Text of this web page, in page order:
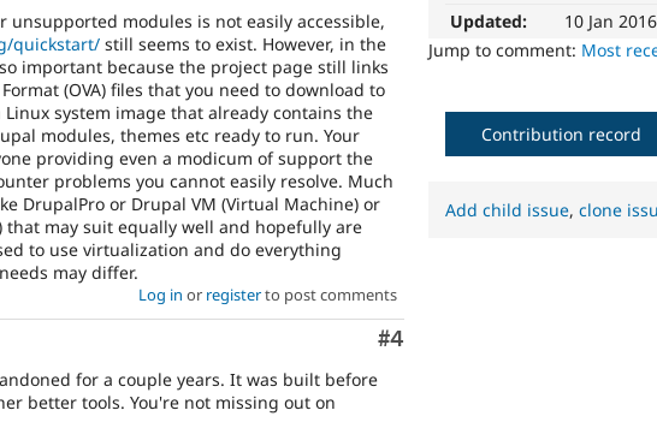
Updated:
10 Jan
Jump to comment: Most
modules is not easily accessible,
quickstart/ still seems to exist. However, in the
important because the project page still links
(OVA) files that you need to download to
Linux system image that already contains the
modules, themes etc ready to run. Your
providing even a modicum of support the
problems you cannot easily resolve. Much
DrupalPro or Drupal VM (Virtual Machine) or
that may suit equally well and hopefully are
to use virtualization and do everything
may differ.
Log in or registerto post comments
Comment
#4
for a couple years. It was built before
better tools. You're not missing out on
Contribution record
Add child issue,clone